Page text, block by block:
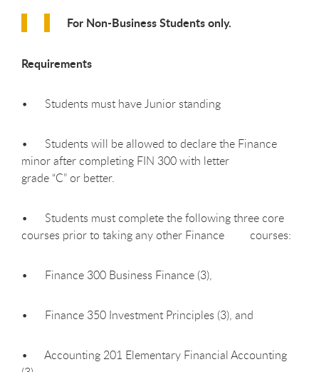
For Non-Business Students only.
Requirements
• Students must have Junior standing
• Students will be allowed to declare the Finance
minor after completing FIN 300 with letter
grade “C” or better.
• Students must complete the following three core
courses prior to taking any other Finance courses:
• Finance 300 Business Finance (3),
• Finance 350 Investment Principles (3), and
• Accounting 201 Elementary Financial Accounting